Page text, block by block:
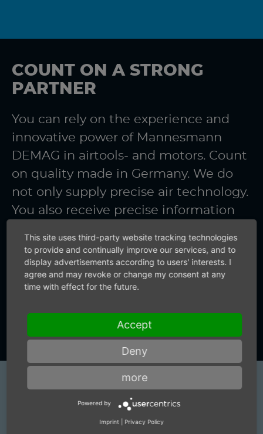
COUNT ON A STRONG
PARTNER
You can rely on the experience and
innovative power of Mannesmann
DEMAG in airtools- and motors. Count
on quality made in Germany. We do
not only supply precise air technology.
You also receive precise information
+49 (0) 7159-18093-0
Contact us now
Electric grinding spindles and brushing
This site uses third-party website tracking technologies
to provide and continually improve our services, and to
display advertisements according to users' interests. I
agree and may revoke or change my consent at any
time with effect for the future.
Accept
Deny
more
Powered by
Imprint Privacy Policy